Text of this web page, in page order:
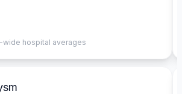
hospital averages